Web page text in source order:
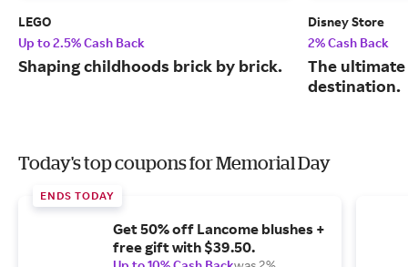
LEGO
Up to 2.5% Cash Back
Shaping childhoods brick by brick.
Disney Store
2% Cash Back
The
destination.
Today's top coupons for Memorial Day
ENDS TODAY
Get 50% off Lancome blushes +
free gift with $39.50.